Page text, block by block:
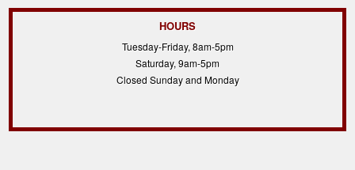
HOURS
Tuesday-Friday, 8am-5pm
Saturday, 9am-5pm
Closed Sunday and Monday